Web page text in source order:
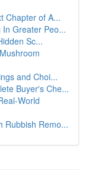
Chapter of A...
Greater Peo...
Sc...
and Choi...
Buyer's Che...
World
Rubbish Remo...